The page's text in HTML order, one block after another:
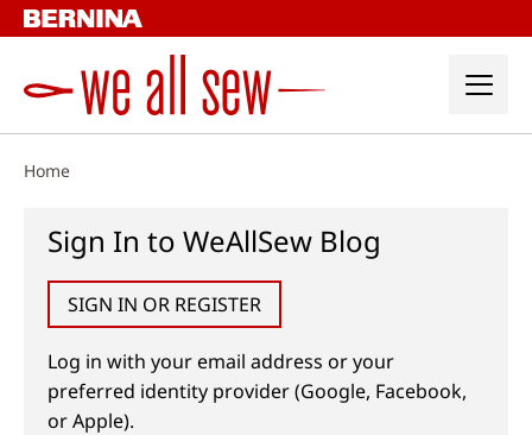
Skip
to
Home
Sign In to WeAllSew Blog
SIGN IN OR REGISTER
Log in with your email address or your
preferred identity provider (Google, Facebook,
or Apple).